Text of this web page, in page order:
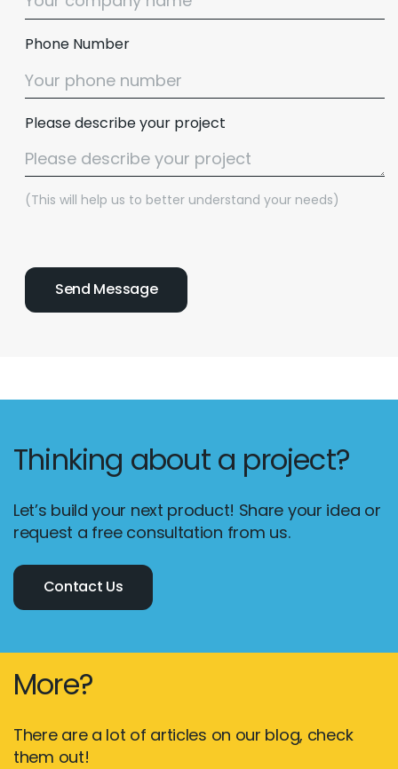
Phone Number
Please describe your project
(This will help us to better understand your needs)
Thinking about a project?
Let’s build your next product! Share your idea or
request a free consultation from us.
Contact Us
More?
There are a lot of articles on our blog, check
them out!